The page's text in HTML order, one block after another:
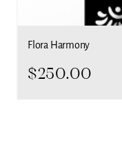
Flora Harmony
$250.00